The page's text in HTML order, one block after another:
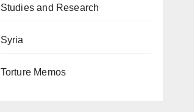
Studies and Research
Syria
Torture Memos